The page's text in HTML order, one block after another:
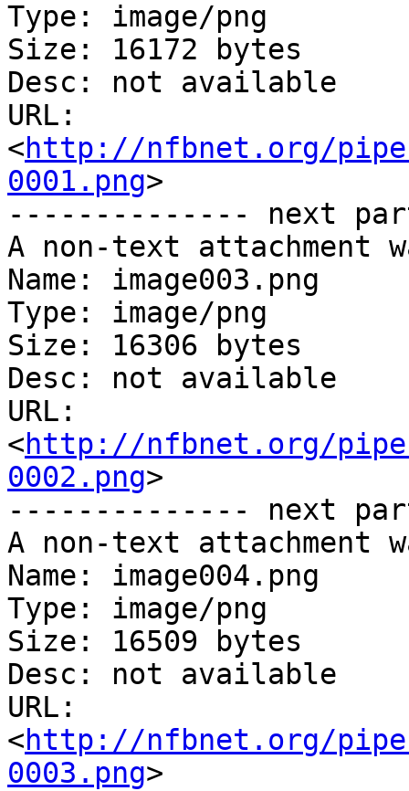
Type: image/png
Size: 16172 bytes
Desc: not available
URL:
<http://nfbnet.org/
0001.png>
-------------- next
A non-text attachment
Name: image003.png
Type: image/png
Size: 16306 bytes
Desc: not available
URL:
<http://nfbnet.org/
0002.png>
-------------- next
A non-text attachment
Name: image004.png
Type: image/png
Size: 16509 bytes
Desc: not available
URL:
<http://nfbnet.org/
0003.png